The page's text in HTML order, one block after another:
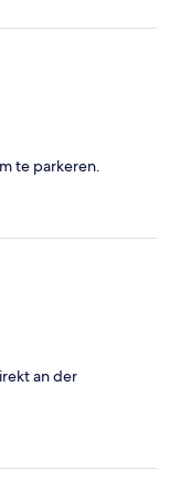
te parkeren.
an der